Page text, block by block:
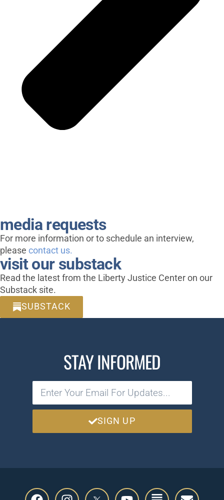
media requests
For more information or to schedule an interview,
please contact us.
visit our substack
Read the latest from the Liberty Justice Center on our
Substack site.
SUBSTACK
STAY INFORMED
SIGN UP